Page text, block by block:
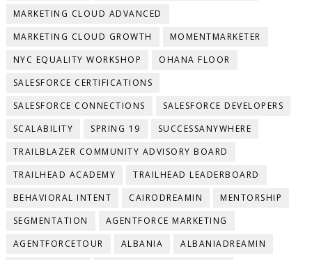
MARKETING CLOUD ADVANCED
MARKETING CLOUD GROWTH
MOMENTMARKETER
NYC EQUALITY WORKSHOP
OHANA FLOOR
SALESFORCE CERTIFICATIONS
SALESFORCE CONNECTIONS
SALESFORCE DEVELOPERS
SCALABILITY
SPRING 19
SUCCESSANYWHERE
TRAILBLAZER COMMUNITY ADVISORY BOARD
TRAILHEAD ACADEMY
TRAILHEAD LEADERBOARD
BEHAVIORAL INTENT
CAIRODREAMIN
MENTORSHIP
SEGMENTATION
AGENTFORCE MARKETING
AGENTFORCETOUR
ALBANIA
ALBANIADREAMIN